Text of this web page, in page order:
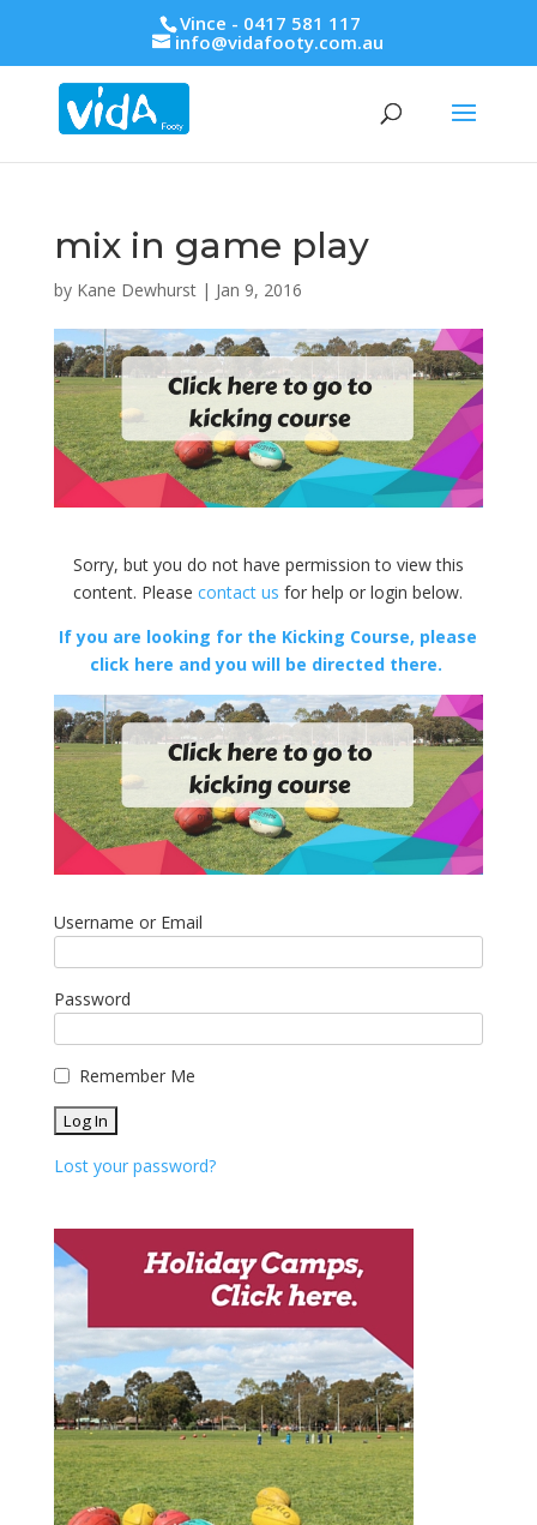
Vince - 0417 581 117
info@vidafooty.com.au
mix in game play
by Kane Dewhurst| Jan 9, 2016
Sorry, but you do not have permission to view this
content. Pleasecontact us for help or login below.
If you are looking for the Kicking Course, please
click here and you will be directed there.
Username or Email
Password
Remember Me
Lost your password?